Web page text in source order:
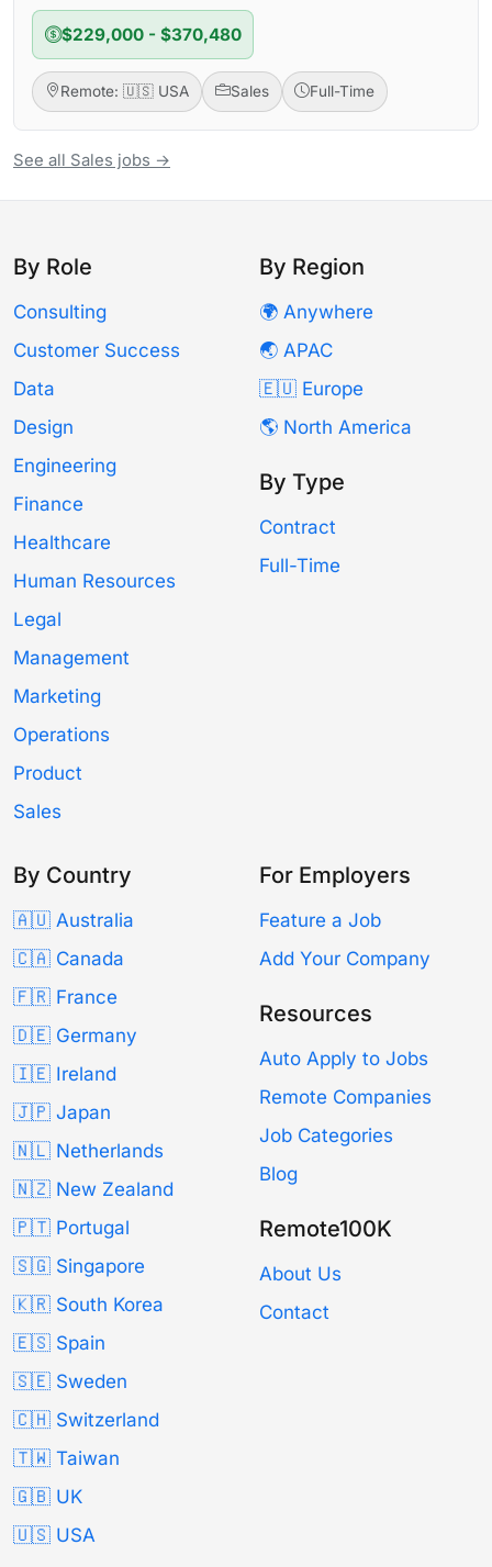
$229,000 - $370,480
Remote: 🇺🇸 USA Sales Full-Time
See all Sales jobs →
By Role
Consulting
Customer Success
Data
Design
Engineering
Finance
Healthcare
Human Resources
Legal
Management
Marketing
Operations
Product
Sales
By Region
🌍 Anywhere
🌏 APAC
🇪🇺 Europe
🌎 North America
By Type
Contract
Full-Time
By Country
🇦🇺 Australia
🇨🇦 Canada
🇫🇷 France
🇩🇪 Germany
🇮🇪 Ireland
🇯🇵 Japan
🇳🇱 Netherlands
🇳🇿 New Zealand
🇵🇹 Portugal
🇸🇬 Singapore
🇰🇷 South Korea
🇪🇸 Spain
🇸🇪 Sweden
🇨🇭 Switzerland
🇹🇼 Taiwan
🇬🇧 UK
🇺🇸 USA
For Employers
Feature a Job
Add Your Company
Resources
Auto Apply to Jobs
Remote Companies
Job Categories
Blog
Remote100K
About Us
Contact